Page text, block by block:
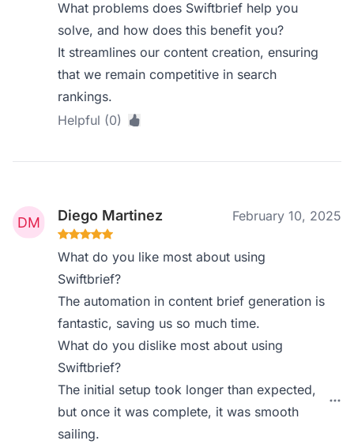
What problems does Swiftbrief help you
solve, and how does this benefit you?
It streamlines our content creation, ensuring
that we remain competitive in search
rankings.
Helpful (0)
Diego Martinez February 10, 2025
What do you like most about using
Swiftbrief?
The automation in content brief generation is
fantastic, saving us so much time.
What do you dislike most about using
Swiftbrief?
The initial setup took longer than expected,
but once it was complete, it was smooth
sailing.